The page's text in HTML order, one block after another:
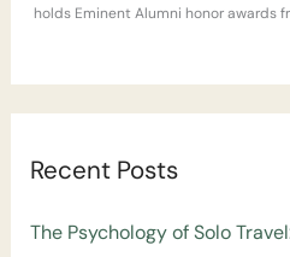
holds Eminent Alumni honor awards
Recent Posts
The Psychology of Solo